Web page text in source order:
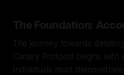
The Foundation:
The journey towards
Canary Protocol begins with
Individuals must